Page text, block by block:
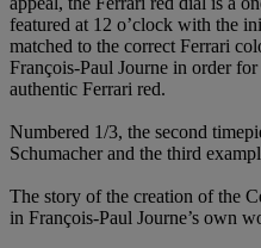
featured at 12 o’clock with the
matched to the correct Ferrari
François-Paul Journe in order
authentic Ferrari red.
Numbered 1/3, the second
Schumacher and the third
The story of the creation of the
in François-Paul Journe’s own